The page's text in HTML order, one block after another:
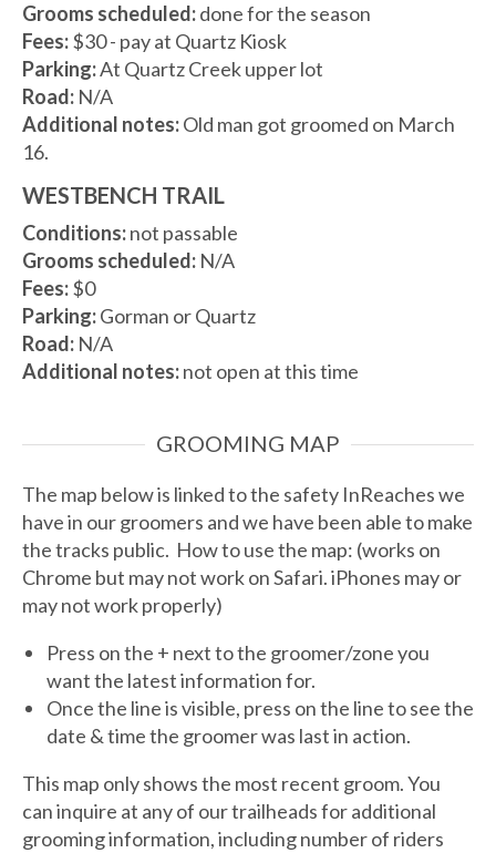
Grooms scheduled:done for the season
Fees:$30 - pay at Quartz Kiosk
Parking:At Quartz Creek upper lot
Road: N/A
Additional notes:Old man got groomed on March
16.
WESTBENCH TRAIL
Conditions:not passable
Grooms scheduled: N/A
Fees:$0
Parking:Gorman or Quartz
Road: N/A
Additional notes:not open at this time
GROOMING MAP
The map below is linked to the safety InReaches we
have in our groomers and we have been able to make
the tracks public. How to use the map: (works on
Chrome but may not work on Safari. iPhones may or
may not work properly)
Press on the + next to the groomer/zone you
want the latest information for.
Once the line is visible, press on the line to see the
date & time the groomer was last in action.
This map only shows the most recent groom. You
can inquire at any of our trailheads for additional
grooming information, including number of riders